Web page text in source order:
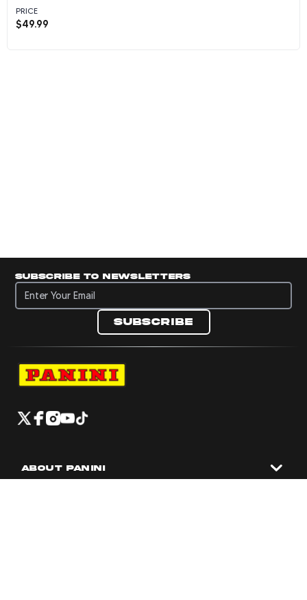
PRICE
$49.99
Subscribe to newsletters
Subscribe to newsletters
Subscribe
Navigate to Panini's Official Twitter page
Navigate to Panini's Official Facebook
Navigate to Panini's Official
Navigate to Panini's Official
About panini